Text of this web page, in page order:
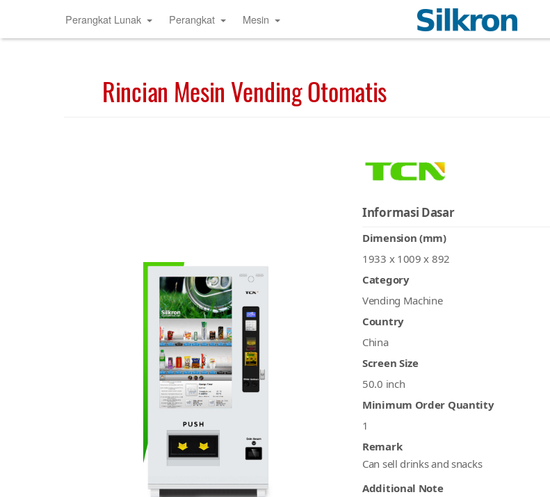
Perangkat Lunak Perangkat Mesin
Rincian Mesin Vending Otomatis
Informasi Dasar
Dimension (mm)
1933 x 1009 x 892
Category
Vending Machine
Country
China
Screen Size
50.0 inch
Minimum Order Quantity
1
Remark
Can sell drinks and snacks
Additional Note